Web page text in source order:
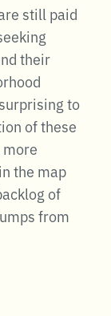
still paid
their
to
of these
the map
of
from